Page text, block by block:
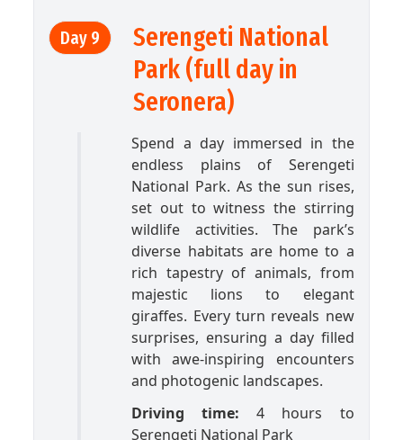
Day 9
Serengeti National
Park (full day in
Seronera)
Spend a day immersed in the
endless plains of Serengeti
National Park. As the sun rises,
set out to witness the stirring
wildlife activities. The park’s
diverse habitats are home to a
rich tapestry of animals, from
majestic lions to elegant
giraffes. Every turn reveals new
surprises, ensuring a day filled
with awe-inspiring encounters
and photogenic landscapes.
Driving time:4 hours to
Serengeti National Park